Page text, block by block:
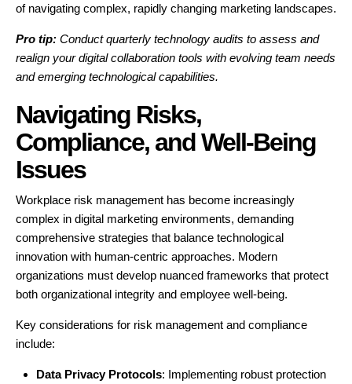
of navigating complex, rapidly changing marketing landscapes.
Pro tip: Conduct quarterly technology audits to assess and
realign your digital collaboration tools with evolving team needs
and emerging technological capabilities.
Navigating Risks,
Compliance, and Well-Being
Issues
Workplace risk management has become increasingly
complex in digital marketing environments, demanding
comprehensive strategies that balance technological
innovation with human-centric approaches. Modern
organizations must develop nuanced frameworks that protect
both organizational integrity and employee well-being.
Key considerations for risk management and compliance
include:
Data Privacy Protocols: Implementing robust protection